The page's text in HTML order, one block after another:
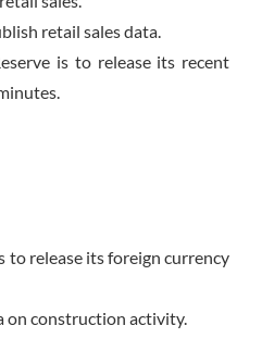
retail sales data.
is to release its recent
to release its foreign currency
on construction activity.